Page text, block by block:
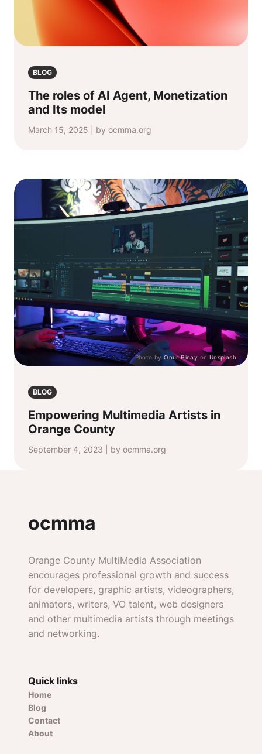
BLOG
The roles of AI Agent, Monetization
and Its model
March 15, 2025 | by ocmma.org
Photo byOnur Binay on Unsplash
BLOG
Empowering Multimedia Artists in
Orange County
September 4, 2023 | by ocmma.org
ocmma
Orange County MultiMedia Association
encourages professional growth and success
for developers, graphic artists, videographers,
animators, writers, VO talent, web designers
and other multimedia artists through meetings
and networking.
Quick links
Home
Blog
Contact
About